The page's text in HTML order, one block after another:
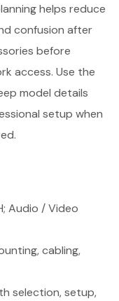
helps reduce
confusion after
before
access. Use the
model details
setup when
Audio / Video
cabling,
selection, setup,